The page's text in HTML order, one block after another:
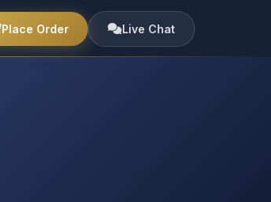
Place Order Live Chat